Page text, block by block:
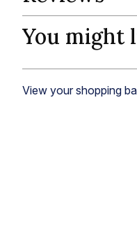
You might
View your shopping